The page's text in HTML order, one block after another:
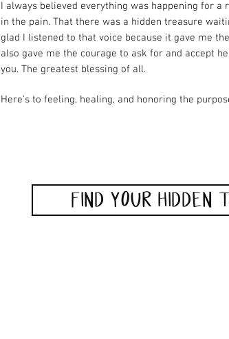
I always believed everything was happening for a
in the pain. That there was a hidden treasure
glad I listened to that voice because it gave me
also gave me the courage to ask for and accept
you. The greatest blessing of all.
Here's to feeling, healing, and honoring the
FIND YOUR HIDDEN